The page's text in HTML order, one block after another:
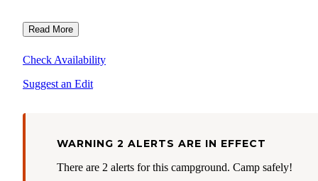
Read More
Check Availability
Suggest an Edit
WARNING 2 ALERTS ARE IN EFFECT
There are 2 alerts for this campground. Camp safely!